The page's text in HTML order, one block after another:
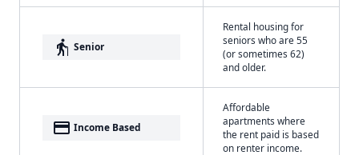
elderly Senior
Rental housing for
seniors who are 55
(or sometimes 62)
and older.
payment Income Based
Affordable
apartments where
the rent paid is based
on renter income.